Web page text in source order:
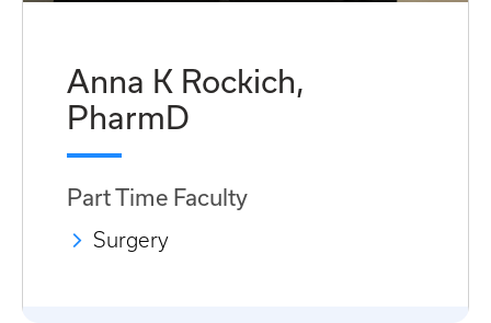
Anna K Rockich,
PharmD
Part Time Faculty
Surgery